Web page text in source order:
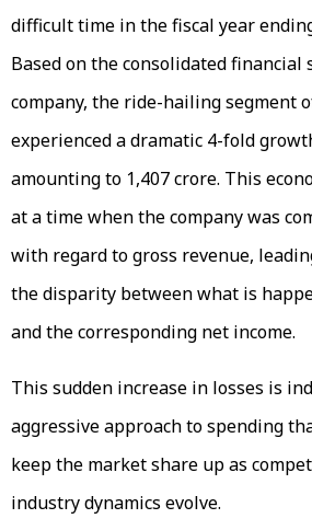
difficult time in the fiscal year
Based on the consolidated financial
company, the ride-hailing segment
experienced a dramatic 4-fold
amounting to ₹1,407 crore. This
at a time when the company was
with regard to gross revenue,
the disparity between what is
and the corresponding net income.
This sudden increase in losses is
aggressive approach to spending
keep the market share up as
industry dynamics evolve.